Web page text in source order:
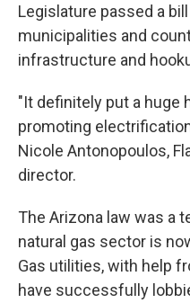
Legislature passed a
municipalities and
infrastructure and
"It definitely put a huge
promoting
Nicole Antonopoulos,
director.
The Arizona law was a
natural gas sector is
Gas utilities, with help
have successfully